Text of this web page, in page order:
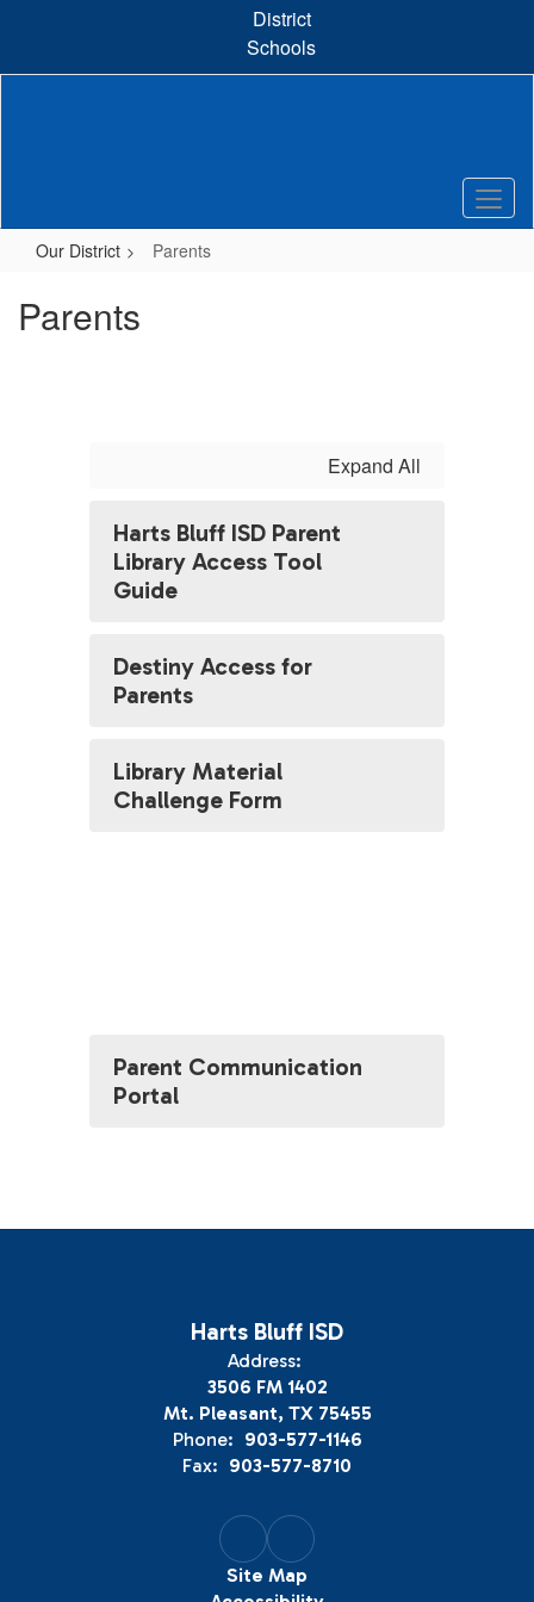
content
District
Schools
Our District Parents
Parents
Expand All
Harts Bluff ISD Parent
Library Access Tool
Guide
Destiny Access for
Parents
Library Material
Challenge Form
Parent Communication
Portal
Harts Bluff ISD
Address:
3506 FM 1402
Mt. Pleasant, TX 75455
Phone: 903-577-1146
Fax: 903-577-8710
Site Map